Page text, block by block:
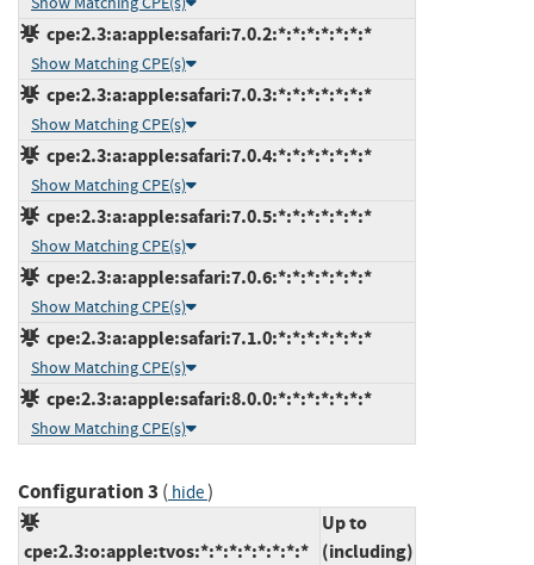
cpe:2.3:a:apple:safari:7.0.2:*:*:*:*:*:*:*
Show Matching CPE(s)
cpe:2.3:a:apple:safari:7.0.3:*:*:*:*:*:*:*
Show Matching CPE(s)
cpe:2.3:a:apple:safari:7.0.4:*:*:*:*:*:*:*
Show Matching CPE(s)
cpe:2.3:a:apple:safari:7.0.5:*:*:*:*:*:*:*
Show Matching CPE(s)
cpe:2.3:a:apple:safari:7.0.6:*:*:*:*:*:*:*
Show Matching CPE(s)
cpe:2.3:a:apple:safari:7.1.0:*:*:*:*:*:*:*
Show Matching CPE(s)
cpe:2.3:a:apple:safari:8.0.0:*:*:*:*:*:*:*
Show Matching CPE(s)
Configuration 3 ( hide)
cpe:2.3:o:apple:tvos:*:*:*:*:*:*:*:*
Up to
(including)